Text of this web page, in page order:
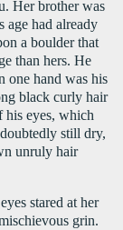
Her brother was
age had already
a boulder that
than hers. He
one hand was his
black curly hair
his eyes, which
still dry,
unruly hair
stared at her
grin.